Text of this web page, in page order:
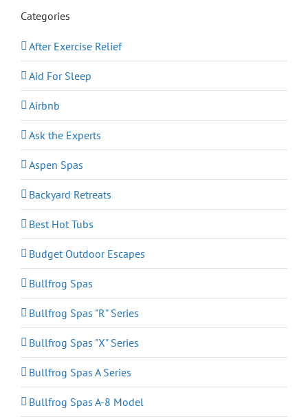
Categories
After Exercise Relief
Aid For Sleep
Airbnb
Ask the Experts
Aspen Spas
Backyard Retreats
Best Hot Tubs
Budget Outdoor Escapes
Bullfrog Spas
Bullfrog Spas "R" Series
Bullfrog Spas "X" Series
Bullfrog Spas A Series
Bullfrog Spas A-8 Model